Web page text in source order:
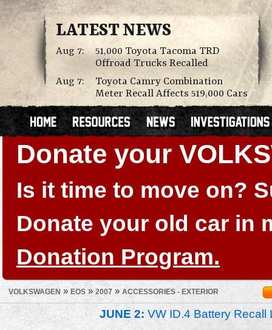
LATEST NEWS
Aug 7:
51,000 Toyota Tacoma TRD
Offroad Trucks Recalled
Aug 7:
Toyota Camry Combination
Meter Recall Affects 519,000 Cars
Donate your
Is it time to move on?
Donate your old car in
Donation Program.
VOLKSWAGEN » EOS » 2007 » ACCESSORIES - EXTERIOR
JUNE 2: VW ID.4 Battery Recall